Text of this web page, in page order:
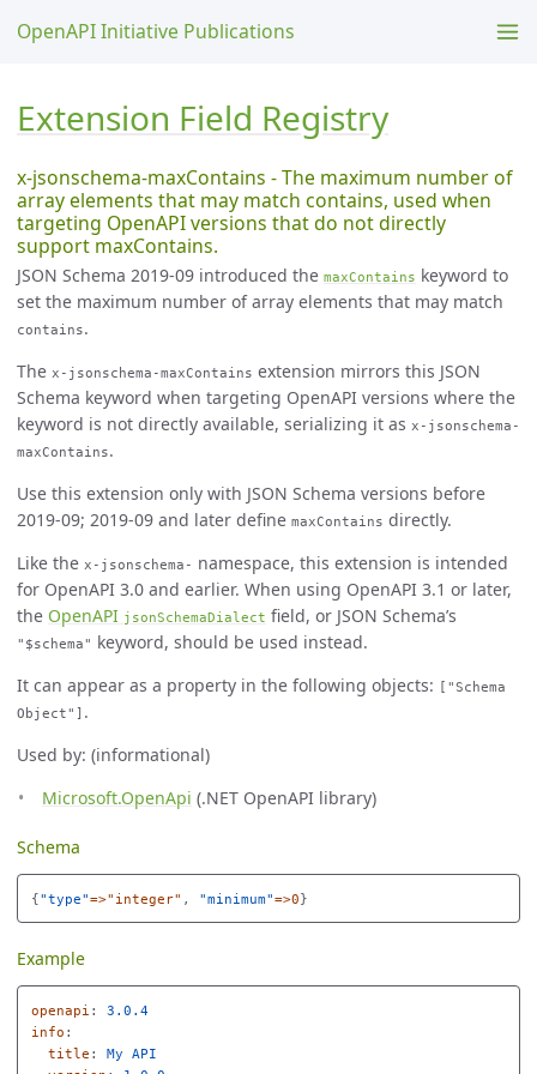
OpenAPI Initiative Publications
Extension Field Registry
x-jsonschema-maxContains - The maximum number of
array elements that may match contains, used when
targeting OpenAPI versions that do not directly
support maxContains.
JSON Schema 2019-09 introduced the maxContains keyword to
set the maximum number of array elements that may match
contains.
The x-jsonschema-maxContains extension mirrors this JSON
Schema keyword when targeting OpenAPI versions where the
keyword is not directly available, serializing it as x-jsonschema-
maxContains.
Use this extension only with JSON Schema versions before
2019-09; 2019-09 and later define maxContains directly.
Like the x-jsonschema- namespace, this extension is intended
for OpenAPI 3.0 and earlier. When using OpenAPI 3.1 or later,
the OpenAPI jsonSchemaDialect field, or JSON Schema’s
"$schema" keyword, should be used instead.
It can appear as a property in the following objects:
["Schema
Object"] .
Used by: (informational)
Microsoft.OpenApi (.NET OpenAPI library)
Schema
{"type"=>"integer" , "minimum"=>0}
Example
openapi :
3.0.4
info :
title :
My API